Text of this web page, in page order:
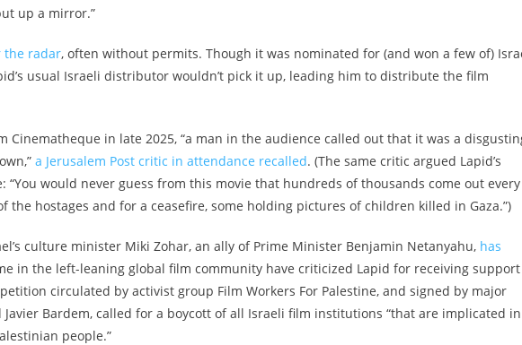
up a mirror.”
the radar, often without permits. Though it was nominated for (and won a few of)
usual Israeli distributor wouldn’t pick it up, leading him to distribute the film
Cinematheque in late 2025, “a man in the audience called out that it was a
a Jerusalem Post critic in attendance recalled. (The same critic argued Lapid’s
“You would never guess from this movie that hundreds of thousands come out every
the hostages and for a ceasefire, some holding pictures of children killed in Gaza.”)
culture minister Miki Zohar, an ally of Prime Minister Benjamin Netanyahu, has
in the left-leaning global film community have criticized Lapid for receiving support
circulated by activist group Film Workers For Palestine, and signed by major
Bardem, called for a boycott of all Israeli film institutions “that are implicated in
people.”